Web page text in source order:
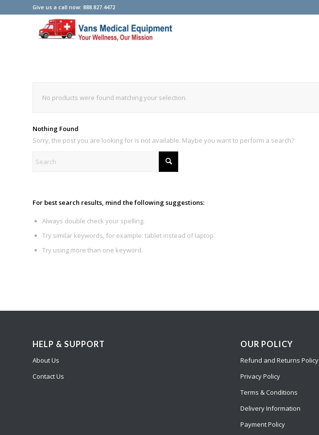
Give us a call now: 888.827.4472
No products were found matching your selection.
Nothing Found
Sorry, the post you are looking for is not available. Maybe you want to perform a search?
For best search results, mind the following suggestions:
Always double check your spelling.
Try similar keywords, for example: tablet instead of laptop.
Try using more than one keyword.
HELP & SUPPORT
About Us
Contact Us
OUR POLICY
Refund and Returns Policy
Privacy Policy
Terms & Conditions
Delivery Information
Payment Policy